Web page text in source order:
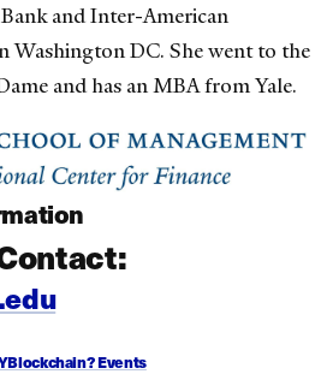
and Inter-American
Washington DC. She went to the
and has an MBA from Yale.
Events